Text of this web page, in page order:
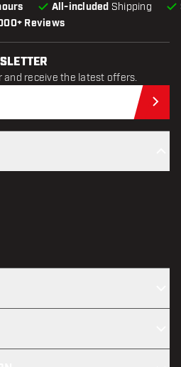
Reviews
All-included Shipping
receive the latest offers.